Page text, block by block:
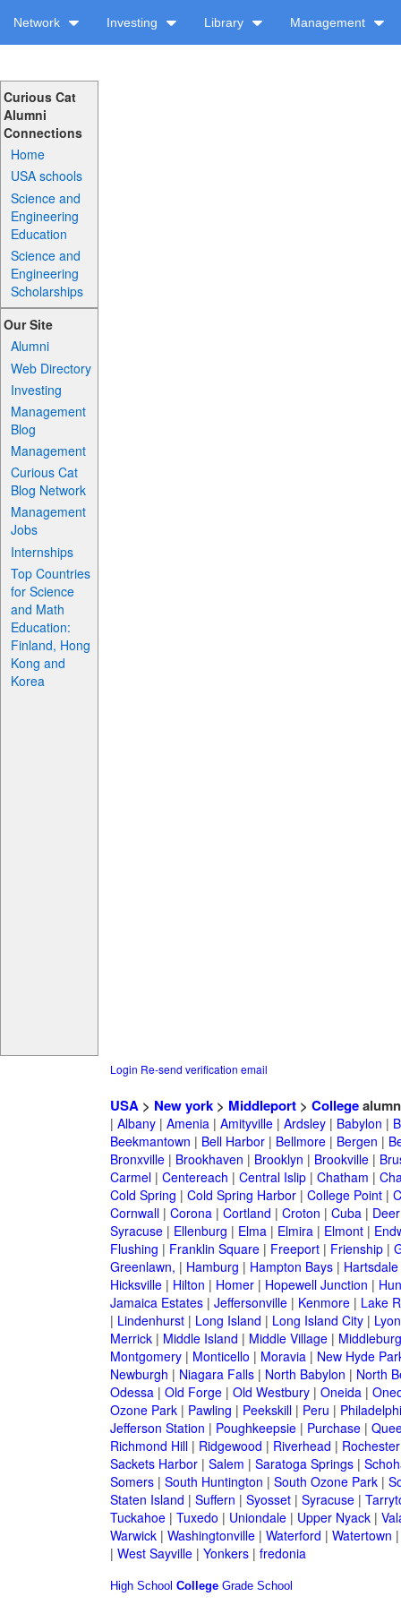
Network Investing Library Management
Curious Cat
Alumni
Connections
Home
USA schools
Science and
Engineering
Education
Science and
Engineering
Scholarships
Our Site
Alumni
Web Directory
Investing
Management
Blog
Management
Curious Cat
Blog Network
Management
Jobs
Internships
Top Countries
for Science
and Math
Education:
Finland, Hong
Kong and
Korea
Login Re-send verification email
USA> New york> Middleport> College
| Albany| Amenia| Amityville| Ardsley| Babylon |
Beekmantown | Bell Harbor| Bellmore| Bergen |
Bronxville| Brookhaven | Brooklyn | Brookville|
Carmel| Centereach | Central Islip| Chatham |
Cold Spring | Cold Spring Harbor| College Point|
Cornwall| Corona| Cortland | Croton | Cuba|
Syracuse| Ellenburg | Elma| Elmira| Elmont|
Flushing | Franklin Square| Freeport| Frienship|
Greenlawn, | Hamburg | Hampton Bays| Hartsdale
Hicksville| Hilton | Homer| Hopewell Junction |
Jamaica Estates| Jeffersonville| Kenmore| Lake
| Lindenhurst| Long Island | Long Island City|
Merrick| Middle Island | Middle Village|
Montgomery| Monticello | Moravia| New Hyde
Newburgh | Niagara Falls| North Babylon | North
Odessa| Old Forge| Old Westbury| Oneida|
Ozone Park| Pawling | Peekskill| Peru |
Jefferson Station | Poughkeepsie| Purchase|
Richmond Hill| Ridgewood | Riverhead | Rochester
Sackets Harbor| Salem | Saratoga Springs|
Somers| South Huntington | South Ozone Park|
Staten Island | Suffern | Syosset| Syracuse|
Tuckahoe| Tuxedo | Uniondale| Upper Nyack|
Warwick| Washingtonville| Waterford | Watertown
| West Sayville| Yonkers| fredonia
High School College Grade School